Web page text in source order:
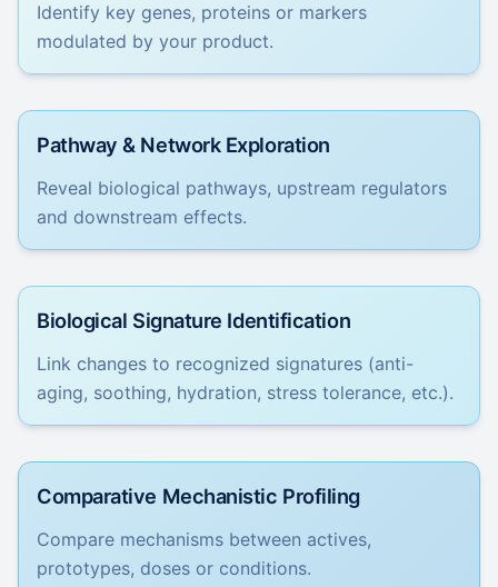
Identify key genes, proteins or markers
modulated by your product.
Pathway & Network Exploration
Reveal biological pathways, upstream regulators
and downstream effects.
Biological Signature Identification
Link changes to recognized signatures (anti-
aging, soothing, hydration, stress tolerance, etc.).
Comparative Mechanistic Profiling
Compare mechanisms between actives,
prototypes, doses or conditions.